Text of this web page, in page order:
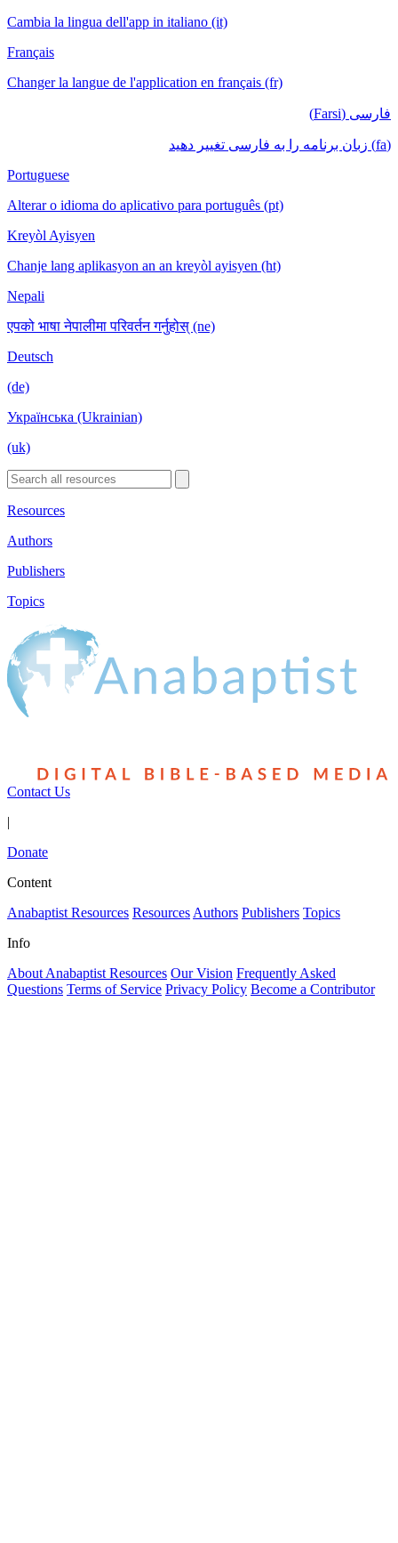
Cambia la lingua dell'app in italiano (it)
Français
Changer la langue de l'application en français (fr)
فارسی (Farsi)
(fa) زبان برنامه را به فارسی تغییر دهید
Portuguese
Alterar o idioma do aplicativo para português (pt)
Kreyòl Ayisyen
Chanje lang aplikasyon an an kreyòl ayisyen (ht)
Nepali
एपको भाषा नेपालीमा परिवर्तन गर्नुहोस् (ne)
Deutsch
(de)
Українська (Ukrainian)
(uk)
Resources
Authors
Publishers
Topics
Contact Us
|
Donate
Content
Anabaptist Resources Resources Authors Publishers Topics
Info
About Anabaptist Resources Our Vision Frequently Asked
Questions Terms of Service Privacy Policy Become a Contributor